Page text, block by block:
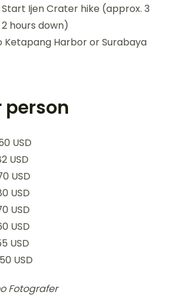
Start Ijen Crater hike (approx. 3
hours down)
Ketapang Harbor or Surabaya
person
USD
USD
USD
USD
USD
USD
USD
USD
Fotografer